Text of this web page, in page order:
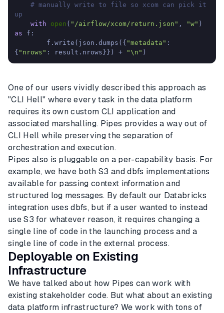
# manually write to file so xcom can pick it
up
with
open ( "/airflow/xcom/return.json" , "w"
as f:
        f.write(json.dumps({
"metadata" :
{ "nrows" : result.nrows}}) + "\n" )
One of our users vividly described this approach as
"CLI Hell" where every task in the data platform
requires its own custom CLI application and
associated marshalling. Pipes provides a way out of
CLI Hell while preserving the separation of
orchestration and execution.
Pipes also is pluggable on a per-capability basis. For
example, we have both S3 and dbfs implementations
available for passing context information and
structured log messages. By default our Databricks
integration uses dbfs, but if a user wanted to instead
use S3 for whatever reason, it requires changing a
single line of code in the launching process and a
single line of code in the external process.
Deployable on Existing
Infrastructure
We have talked about how Pipes can work with
existing stakeholder code. But what about an existing
data platform infrastructure? We work with tons of